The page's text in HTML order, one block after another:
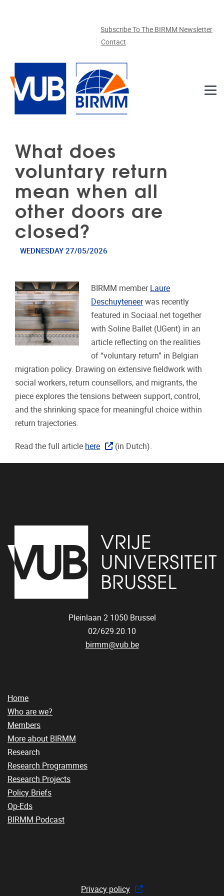
Subscribe To The BIRMM Newsletter
Contact
What does
voluntary return
mean when all
other doors are
closed?
WEDNESDAY 27/05/2026
BIRMM member Laure
Deschuyteneerwas recently
featured in Sociaal.net together
with Soline Ballet (UGent) in an
article reflecting on the realities
of “voluntary return” in Belgian
migration policy. Drawing on extensive fieldwork with
social workers, return counsellors, and migrants, the
piece explores the tensions between support, control,
and the shrinking space for meaningful choice within
return trajectories.
Read the full article here (in Dutch).
Pleinlaan 2 1050 Brussel
02/629.20.10
birmm@vub.be
Home
Who are we?
Members
More about BIRMM
Research
Research Programmes
Research Projects
Policy Briefs
Op-Eds
BIRMM Podcast
Privacy policy